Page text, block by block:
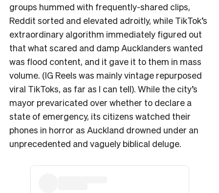
groups hummed with frequently-shared clips,
Reddit sorted and elevated adroitly, while TikTok’s
extraordinary algorithm immediately figured out
that what scared and damp Aucklanders wanted
was flood content, and it gave it to them in mass
volume. (IG Reels was mainly vintage repurposed
viral TikToks, as far as I can tell). While the city’s
mayor prevaricated over whether to declare a
state of emergency, its citizens watched their
phones in horror as Auckland drowned under an
unprecedented and vaguely biblical deluge.